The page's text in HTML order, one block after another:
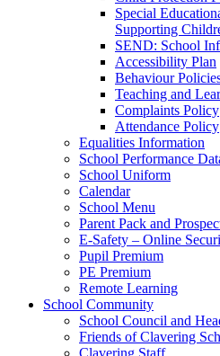
Special
Supporting
SEND: School
Accessibility Plan
Behaviour
Teaching and
Complaints Policy
Attendance Policy
Equalities Information
School Performance
School Uniform
Calendar
School Menu
Parent Pack and
E-Safety – Online
Pupil Premium
PE Premium
Remote Learning
School Community
School Council and
Friends of Clavering
Clavering Staff